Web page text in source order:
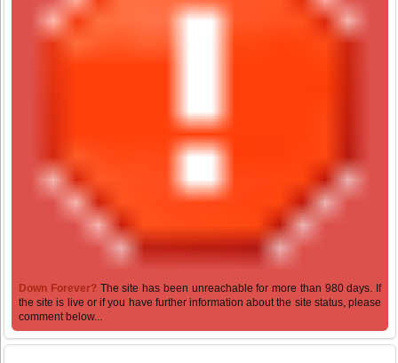
Down Forever? The site has been unreachable for more than 980 days. If
the site is live or if you have further information about the site status, please
comment below...